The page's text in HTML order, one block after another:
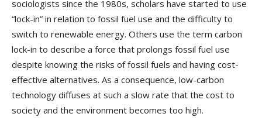
sociologists since the 1980s, scholars have started to use
“lock-in” in relation to fossil fuel use and the difficulty to
switch to renewable energy. Others use the term carbon
lock-in to describe a force that prolongs fossil fuel use
despite knowing the risks of fossil fuels and having cost-
effective alternatives. As a consequence, low-carbon
technology diffuses at such a slow rate that the cost to
society and the environment becomes too high.